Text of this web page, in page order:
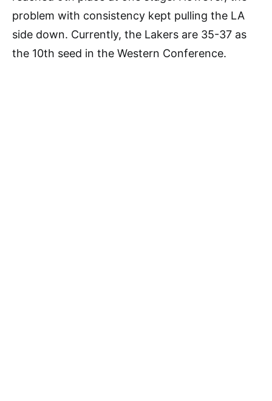
problem with consistency kept pulling the LA
side down. Currently, the Lakers are 35-37 as
the 10th seed in the Western Conference.